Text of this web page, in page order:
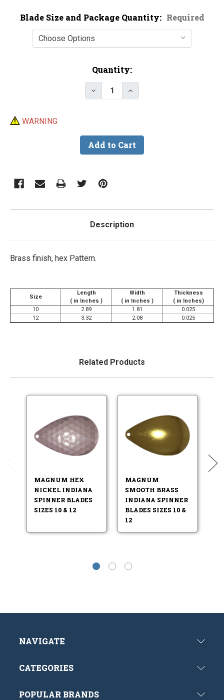
Blade Size and Package Quantity: Required
Quantity:
Decrease Quantity of Magnum
Increase Quantity of
WARNING
Description
Brass finish, hex Pattern.
Size
Length
( in Inches )
Width
( in Inches )
Thickness
( in Inches)
10
2.89 1.81
0.025
12
3.32 2.08 0.025
Related Products
MAGNUM HEX
NICKEL INDIANA
SPINNER BLADES
SIZES 10 & 12
MAGNUM
SMOOTH BRASS
INDIANA SPINNER
BLADES SIZES 10 &
12
NAVIGATE
CATEGORIES
POPULAR BRANDS